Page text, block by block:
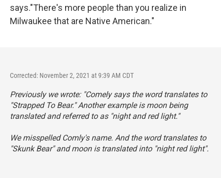
says."There's more people than you realize in
Milwaukee that are Native American."
Corrected: November 2, 2021 at 9:39 AM CDT
Previously we wrote: "Comely says the word translates to
"Strapped To Bear." Another example is moon being
translated and referred to as "night and red light."
We misspelled Comly's name. And the word translates to
"Skunk Bear" and moon is translated into "night red light".